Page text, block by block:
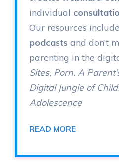
individual
Our resources include
podcasts and don’t
parenting in the
Sites, Porn. A
Digital Jungle of
Adolescence
READ MORE